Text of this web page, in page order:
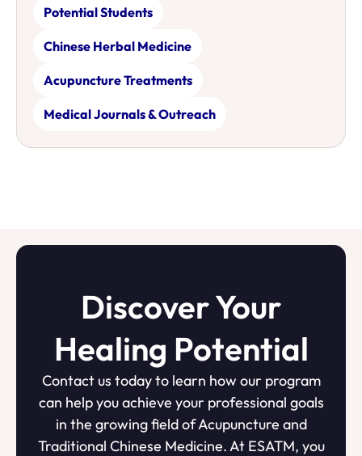
Potential Students
Chinese Herbal Medicine
Acupuncture Treatments
Medical Journals & Outreach
Discover Your
Healing Potential
Contact us today to learn how our program
can help you achieve your professional goals
in the growing field of Acupuncture and
Traditional Chinese Medicine. At ESATM, you